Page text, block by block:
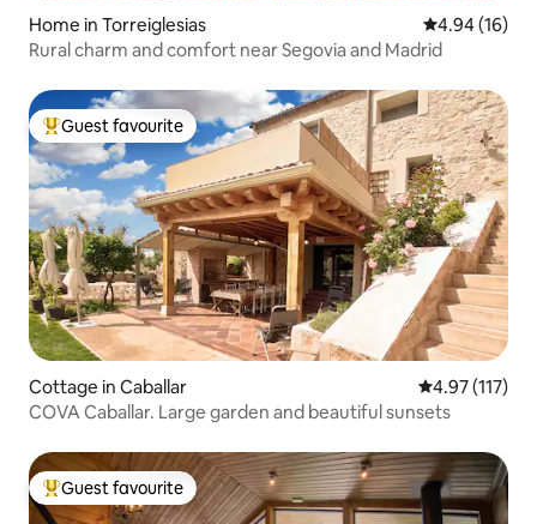
Home in Torreiglesias 4.94 out of 5
4.94 (16)
Rural charm and comfort near Segovia and Madrid
Top guest favourite
Guest favourite
Cottage in Caballar 4.97 out of 5
4.97 (117)
COVA Caballar. Large garden and beautiful sunsets
Top guest favourite
Guest favourite